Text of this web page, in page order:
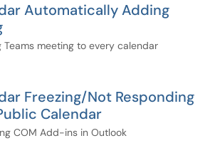
Automatically Adding
meeting to every calendar
Freezing/Not Responding
Calendar
COM Add-ins in Outlook